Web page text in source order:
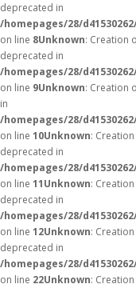
deprecated in
/homepages/28/
on line 8Unknown: Creation
deprecated in
/homepages/28/
on line 9Unknown: Creation
in
/homepages/28/
on line 10Unknown:
deprecated in
/homepages/28/
on line 11Unknown:
deprecated in
/homepages/28/
on line 12Unknown:
deprecated in
/homepages/28/
on line 22Unknown: